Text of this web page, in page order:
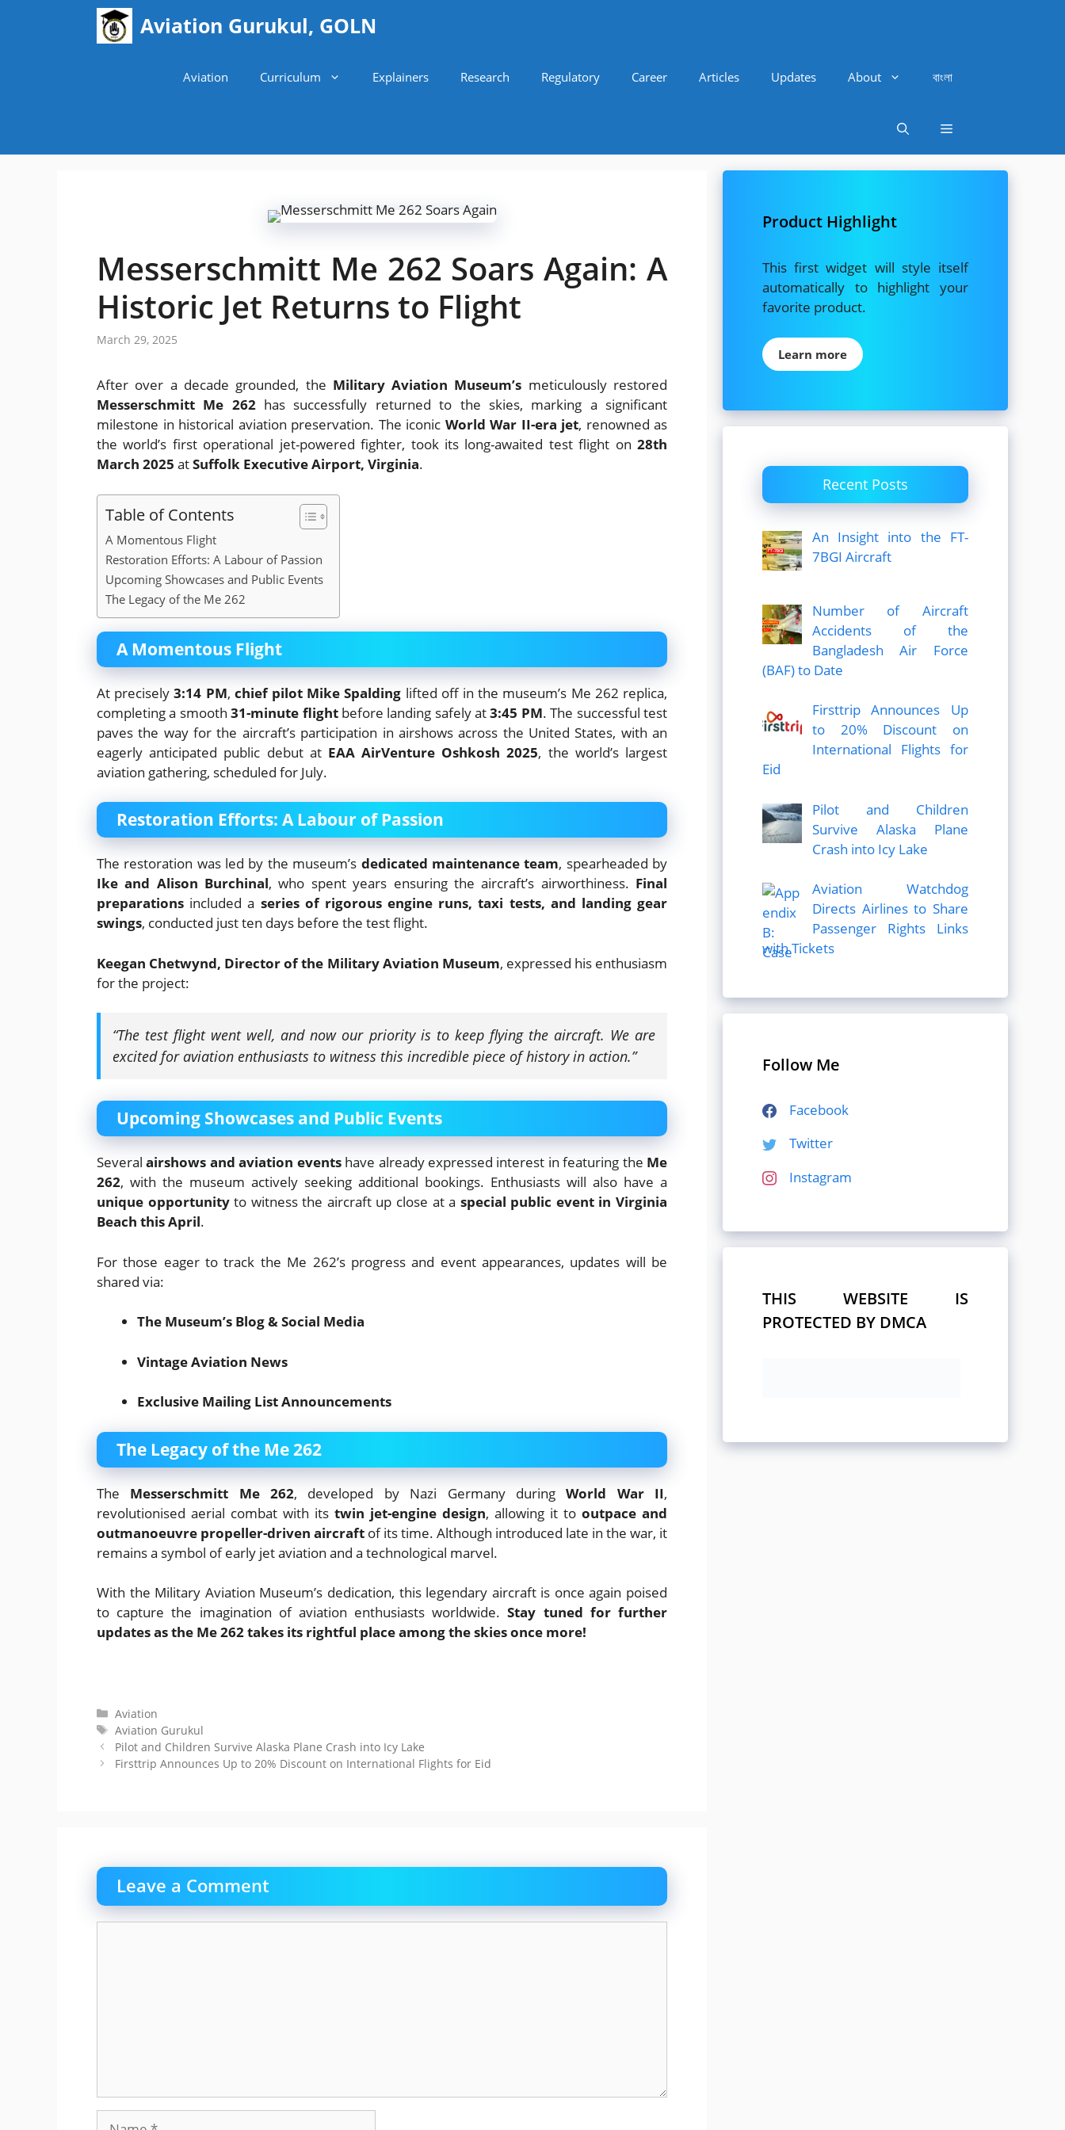
Aviation Gurukul, GOLN
Aviation Curriculum Explainers Research Regulatory Career Articles Updates About বাংলা
Messerschmitt Me 262 Soars Again: A
Historic Jet Returns to Flight
March 29, 2025
After over a decade grounded, the Military Aviation Museum’s meticulously restored
Messerschmitt Me 262has successfully returned to the skies, marking a significant
milestone in historical aviation preservation. The iconic World War II-era jet, renowned as
the world’s first operational jet-powered fighter, took its long-awaited test flight on 28th
March 2025 atSuffolk Executive Airport, Virginia.
Table of Contents
A Momentous Flight
Restoration Efforts: A Labour of Passion
Upcoming Showcases and Public Events
The Legacy of the Me 262
A Momentous Flight
At precisely3:14 PM, chief pilot Mike Spalding lifted off in the museum’s Me 262 replica,
completing a smooth31-minute flightbefore landing safely at3:45 PM. The successful test
paves the way for the aircraft’s participation in airshows across the United States, with an
eagerly anticipated public debut at EAA AirVenture Oshkosh 2025, the world’s largest
aviation gathering, scheduled for July.
Restoration Efforts: A Labour of Passion
The restoration was led by the museum’s dedicated maintenance team, spearheaded by
Ike and Alison Burchinal, who spent years ensuring the aircraft’s airworthiness. Final
preparations included a series of rigorous engine runs, taxi tests, and landing gear
swings, conducted just ten days before the test flight.
Keegan Chetwynd, Director of the Military Aviation Museum, expressed his enthusiasm
for the project:
“The test flight went well, and now our priority is to keep flying the aircraft. We are
excited for aviation enthusiasts to witness this incredible piece of history in action.”
Upcoming Showcases and Public Events
Severalairshows and aviation eventshave already expressed interest in featuring the Me
262, with the museum actively seeking additional bookings. Enthusiasts will also have a
unique opportunityto witness the aircraft up close at a special public event in Virginia
Beach this April.
For those eager to track the Me 262’s progress and event appearances, updates will be
shared via:
The Museum’s Blog & Social Media
Vintage Aviation News
Exclusive Mailing List Announcements
The Legacy of the Me 262
The Messerschmitt Me 262, developed by Nazi Germany duringWorld War II,
revolutionised aerial combat with its twin jet-engine design, allowing it to outpace and
outmanoeuvre propeller-driven aircraft of its time. Although introduced late in the war, it
remains a symbol of early jet aviation and a technological marvel.
With the Military Aviation Museum’s dedication, this legendary aircraft is once again poised
to capture the imagination of aviation enthusiasts worldwide.Stay tuned for further
updates as the Me 262 takes its rightful place among the skies once more!
Categories
Aviation
Tags
Aviation Gurukul
Pilot and Children Survive Alaska Plane Crash into Icy Lake
Firsttrip Announces Up to 20% Discount on International Flights for Eid
Leave a Comment
Product Highlight
This first widget will style itself
automatically to highlight your
favorite product.
Learn more
Recent Posts
An Insight into the FT-
7BGI Aircraft
Number of Aircraft
Accidents of the
Bangladesh Air Force
(BAF) to Date
Firsttrip Announces Up
to 20% Discount on
International Flights for
Eid
Pilot and Children
Survive Alaska Plane
Crash into Icy Lake
Aviation Watchdog
Directs Airlines to Share
Passenger Rights Links
with Tickets
Follow Me
Facebook
Twitter
Instagram
THIS WEBSITE IS
PROTECTED BY DMCA